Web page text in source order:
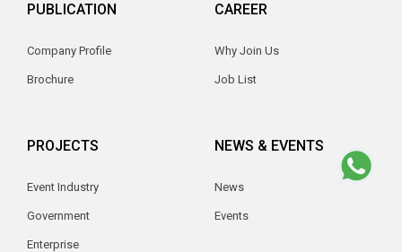
PUBLICATION
Company Profile
Brochure
CAREER
Why Join Us
Job List
PROJECTS
Event Industry
Government
Enterprise
NEWS & EVENTS
News
Events